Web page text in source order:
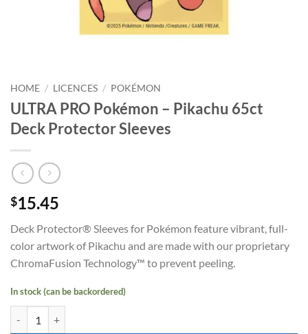
HOME / LICENCES / POKÉMON
ULTRA PRO Pokémon – Pikachu 65ct
Deck Protector Sleeves
$15.45
Deck Protector® Sleeves for Pokémon feature vibrant, full-
color artwork of Pikachu and are made with our proprietary
ChromaFusion Technology™ to prevent peeling.
In stock (can be backordered)